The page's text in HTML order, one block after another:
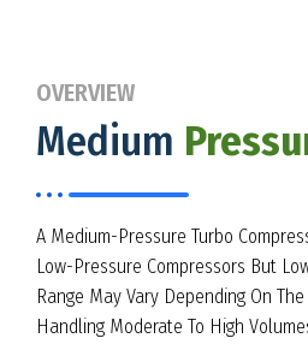
OVERVIEW
Medium
A Medium-Pressure Turbo
Low-Pressure Compressors But
Range May Vary Depending On
Handling Moderate To High